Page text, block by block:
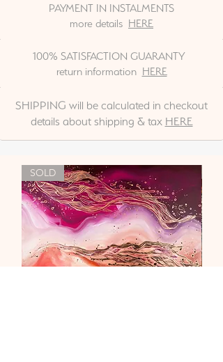
PAYMENT IN INSTALMENTS
more details HERE
100% SATISFACTION GUARANTY
return information HERE
SHIPPING will be calculated in checkout
details about shipping & tax HERE
SOLD